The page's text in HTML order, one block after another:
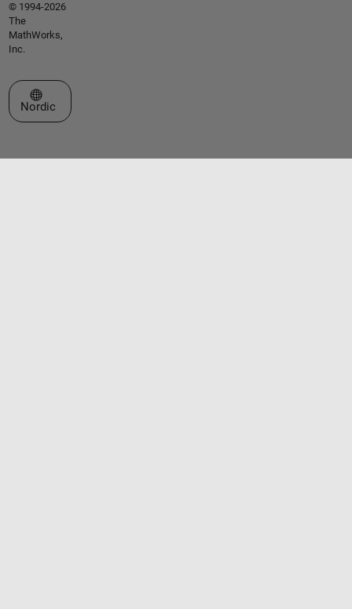
© 1994-2026
The
MathWorks,
Inc.
Select a Web Site
Nordic